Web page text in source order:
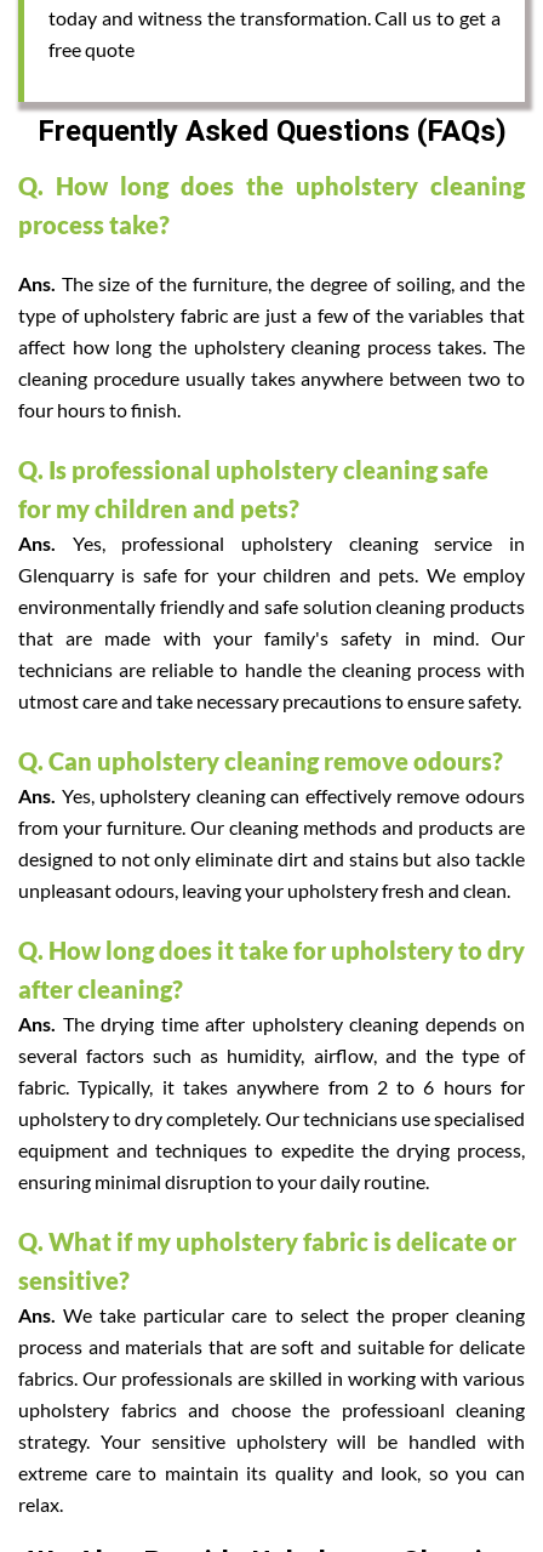
today and witness the transformation. Call us to get a
free quote
Frequently Asked Questions (FAQs)
Q. How long does the upholstery cleaning
process take?
Ans. The size of the furniture, the degree of soiling, and the
type of upholstery fabric are just a few of the variables that
affect how long the upholstery cleaning process takes. The
cleaning procedure usually takes anywhere between two to
four hours to finish.
Q. Is professional upholstery cleaning safe
for my children and pets?
Ans. Yes, professional upholstery cleaning service in
Glenquarry is safe for your children and pets. We employ
environmentally friendly and safe solution cleaning products
that are made with your family's safety in mind. Our
technicians are reliable to handle the cleaning process with
utmost care and take necessary precautions to ensure safety.
Q. Can upholstery cleaning remove odours?
Ans. Yes, upholstery cleaning can effectively remove odours
from your furniture. Our cleaning methods and products are
designed to not only eliminate dirt and stains but also tackle
unpleasant odours, leaving your upholstery fresh and clean.
Q. How long does it take for upholstery to dry
after cleaning?
Ans. The drying time after upholstery cleaning depends on
several factors such as humidity, airflow, and the type of
fabric. Typically, it takes anywhere from 2 to 6 hours for
upholstery to dry completely. Our technicians use specialised
equipment and techniques to expedite the drying process,
ensuring minimal disruption to your daily routine.
Q. What if my upholstery fabric is delicate or
sensitive?
Ans.We take particular care to select the proper cleaning
process and materials that are soft and suitable for delicate
fabrics. Our professionals are skilled in working with various
upholstery fabrics and choose the professioanl cleaning
strategy. Your sensitive upholstery will be handled with
extreme care to maintain its quality and look, so you can
relax.